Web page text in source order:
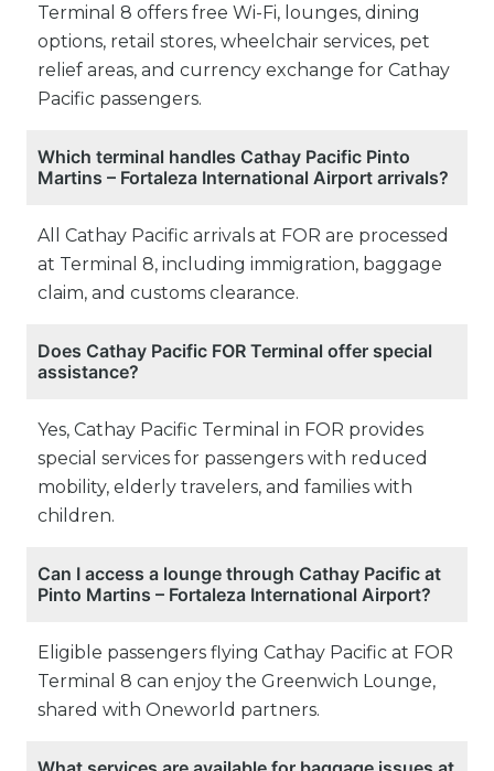
Terminal 8 offers free Wi-Fi, lounges, dining
options, retail stores, wheelchair services, pet
relief areas, and currency exchange for Cathay
Pacific passengers.
Which terminal handles Cathay Pacific Pinto
Martins – Fortaleza International Airport arrivals?
All Cathay Pacific arrivals at FOR are processed
at Terminal 8, including immigration, baggage
claim, and customs clearance.
Does Cathay Pacific FOR Terminal offer special
assistance?
Yes, Cathay Pacific Terminal in FOR provides
special services for passengers with reduced
mobility, elderly travelers, and families with
children.
Can I access a lounge through Cathay Pacific at
Pinto Martins – Fortaleza International Airport?
Eligible passengers flying Cathay Pacific at FOR
Terminal 8 can enjoy the Greenwich Lounge,
shared with Oneworld partners.